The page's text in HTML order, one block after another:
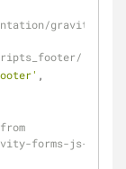
gravity-
forms-js-